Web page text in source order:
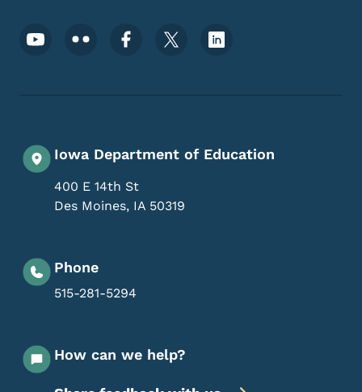
Footer Social Media Menu
Iowa Department of Education
400 E 14th St
Des Moines, IA 50319
Phone
515-281-5294
How can we help?